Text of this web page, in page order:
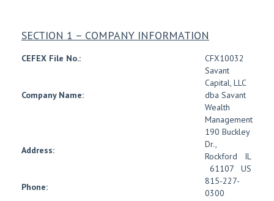
SECTION 1 – COMPANY INFORMATION
CEFEX File No.: CFX10032
Company Name:
Savant
Capital, LLC
dba Savant
Wealth
Management
Address:
190 Buckley
Dr.,
Rockford
IL
61107
US
Phone:
815-227-
0300